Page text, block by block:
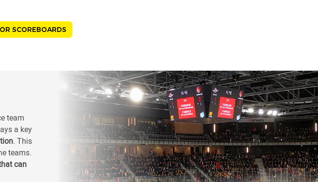
SCOREBOARDS
team
a key
. This
teams.
can